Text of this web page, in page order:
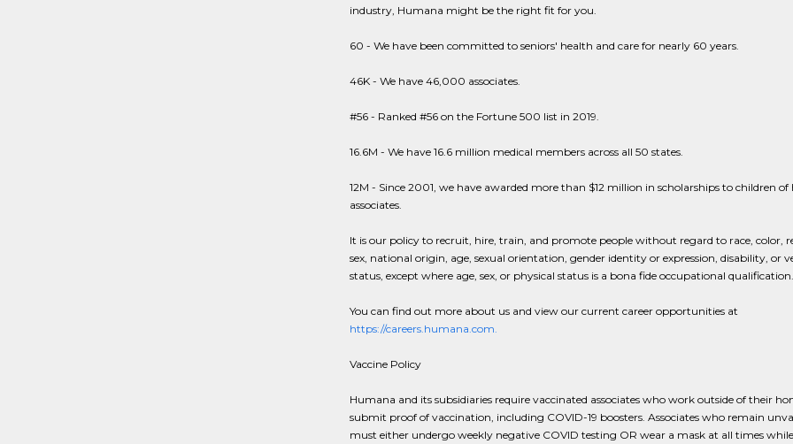
industry, Humana might be the right fit for you.
60 - We have been committed to seniors' health and care for nearly 60 years.
46K - We have 46,000 associates.
#56 - Ranked #56 on the Fortune 500 list in 2019.
16.6M - We have 16.6 million medical members across all 50 states.
12M - Since 2001, we have awarded more than $12 million in scholarships to children
associates.
It is our policy to recruit, hire, train, and promote people without regard to race, color,
sex, national origin, age, sexual orientation, gender identity or expression, disability, or
status, except where age, sex, or physical status is a bona fide occupational qualification.
You can find out more about us and view our current career opportunities at
https://careers.humana.com.
Vaccine Policy
Humana and its subsidiaries require vaccinated associates who work outside of their
submit proof of vaccination, including COVID-19 boosters. Associates who remain
must either undergo weekly negative COVID testing OR wear a mask at all times